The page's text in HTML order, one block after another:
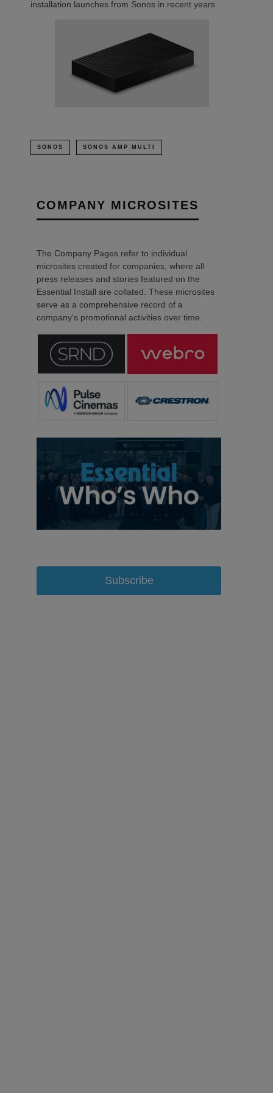
installation launches from Sonos in recent years.
SONOS SONOS AMP MULTI
COMPANY MICROSITES
The Company Pages refer to individual
microsites created for companies, where all
press releases and stories featured on the
Essential Install are collated. These microsites
serve as a comprehensive record of a
company’s promotional activities over time.
Subscribe